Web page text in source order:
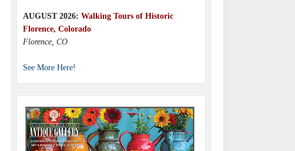
AUGUST 2026: Walking Tours of Historic
Florence, Colorado
Florence, CO
See More Here!